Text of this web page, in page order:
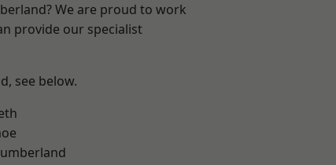
We are proud to work
provide our specialist
see below.